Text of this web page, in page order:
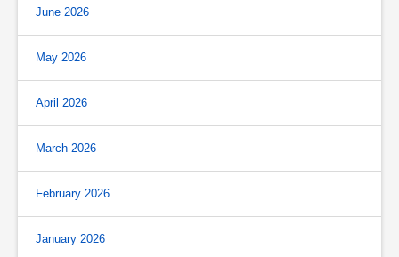
June 2026
May 2026
April 2026
March 2026
February 2026
January 2026